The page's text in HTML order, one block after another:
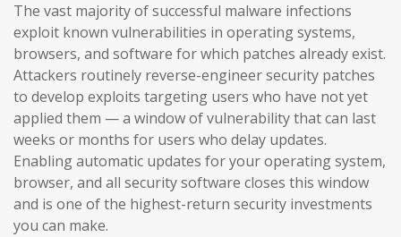
The vast majority of successful malware infections
exploit known vulnerabilities in operating systems,
browsers, and software for which patches already exist.
Attackers routinely reverse-engineer security patches
to develop exploits targeting users who have not yet
applied them — a window of vulnerability that can last
weeks or months for users who delay updates.
Enabling automatic updates for your operating system,
browser, and all security software closes this window
and is one of the highest-return security investments
you can make.